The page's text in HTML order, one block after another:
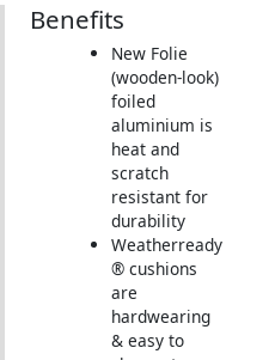
Benefits
New Folie
(wooden-look)
foiled
aluminium is
heat and
scratch
resistant for
durability
Weatherready
® cushions
are
hardwearing
& easy to